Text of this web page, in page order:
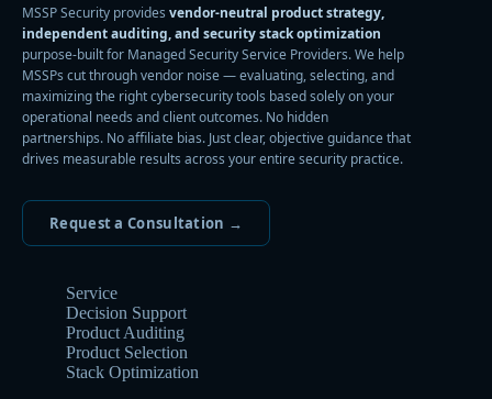
MSSP Security provides vendor-neutral product strategy,
independent auditing, and security stack optimization
purpose-built for Managed Security Service Providers. We help
MSSPs cut through vendor noise — evaluating, selecting, and
maximizing the right cybersecurity tools based solely on your
operational needs and client outcomes. No hidden
partnerships. No affiliate bias. Just clear, objective guidance that
drives measurable results across your entire security practice.
Request a Consultation →
Service
Decision Support
Product Auditing
Product Selection
Stack Optimization